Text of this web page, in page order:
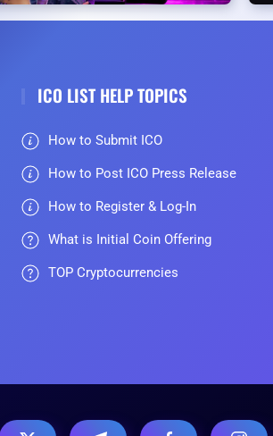
ICO LIST HELP TOPICS
How to Submit ICO
How to Post ICO Press Release
How to Register & Log-In
What is Initial Coin Offering
TOP Cryptocurrencies